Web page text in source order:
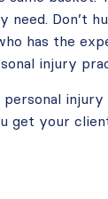
Don’t
has the
injury
injury
get your